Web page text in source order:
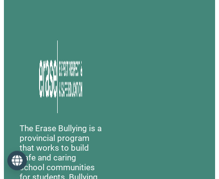
The Erase Bullying is a
provincial program
that works to build
safe and caring
school communities
for students. Bullying
Language